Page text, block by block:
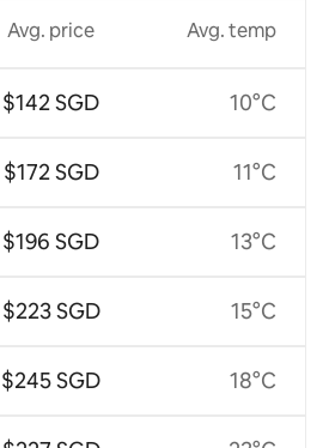
Avg. price
$142 SGD
$172 SGD
$196 SGD
$223 SGD
$245 SGD
Avg. temp
10°C
11°C
13°C
15°C
18°C